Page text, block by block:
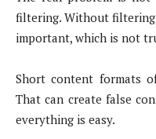
filtering. Without
important, which is not
Short content formats
That can create false
everything is easy.